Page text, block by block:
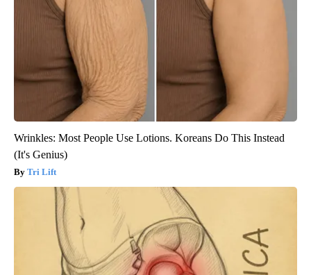
Wrinkles: Most People Use Lotions. Koreans Do This Instead
(It's Genius)
Tri Lift